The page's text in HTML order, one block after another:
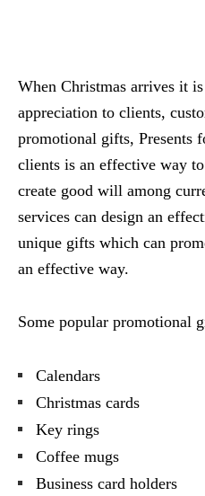
When Christmas arrives it
appreciation to clients,
promotional gifts, Presents
clients is an effective way
create good will among
services can design an
unique gifts which can
an effective way.
Some popular promotional
Calendars
Christmas cards
Key rings
Coffee mugs
Business card holders